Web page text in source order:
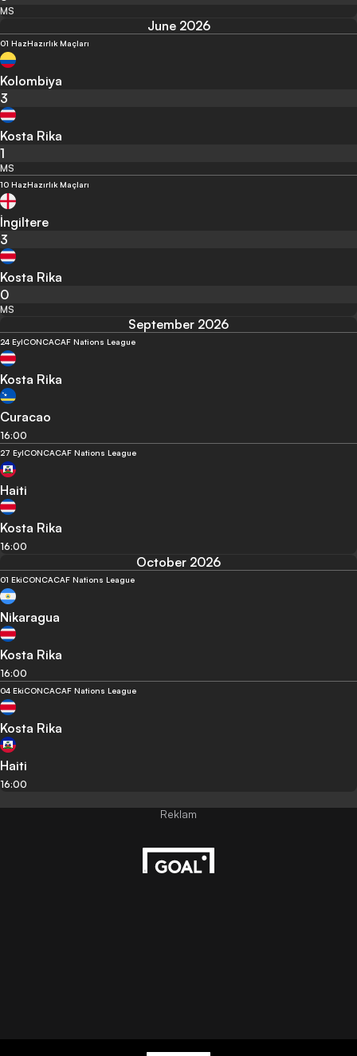
MS
June 2026
01 HazHazırlık Maçları
Kolombiya
3
Kosta Rika
1
MS
10 HazHazırlık Maçları
İngiltere
3
Kosta Rika
0
MS
September 2026
24 EylCONCACAF Nations League
Kosta Rika
Curacao
16:00
27 EylCONCACAF Nations League
Haiti
Kosta Rika
16:00
October 2026
01 EkiCONCACAF Nations League
Nikaragua
Kosta Rika
16:00
04 EkiCONCACAF Nations League
Kosta Rika
Haiti
16:00